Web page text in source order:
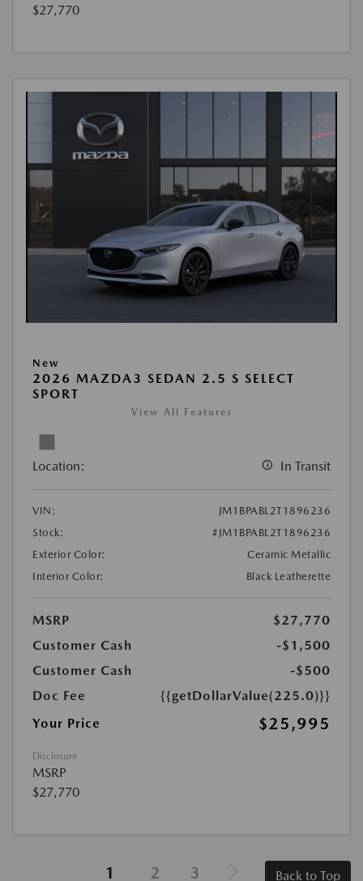
$27,770
New
2026 MAZDA3 SEDAN 2.5 S SELECT
SPORT
View All Features
Location: In Transit
VIN:
JM1BPABL2T1896236
Stock:
#JM1BPABL2T1896236
Exterior Color:
Ceramic Metallic
Interior Color:
Black Leatherette
MSRP
$27,770
Customer Cash
-$1,500
Customer Cash
-$500
Doc Fee
{{getDollarValue(225.0)}}
Your Price
$25,995
Disclosure
MSRP
$27,770
1 2 3 Back to Top